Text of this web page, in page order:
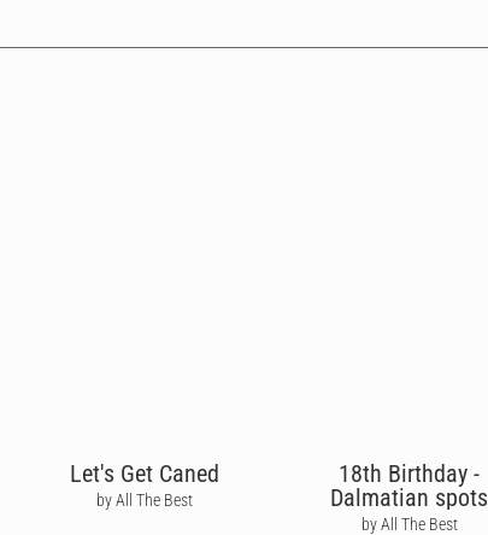
Let's Get Caned
by All The Best
18th Birthday -
Dalmatian spots
by All The Best